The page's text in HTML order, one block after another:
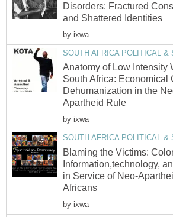
Disorders: Fractured
and Shattered Identities
by ixwa
SOUTH AFRICA POLITICAL &
Anatomy of Low Intensity
South Africa: Economical
Dehumanization in the
Apartheid Rule
by ixwa
SOUTH AFRICA POLITICAL &
Blaming the Victims:
Information,technology,
in Service of Neo-
Africans
by ixwa